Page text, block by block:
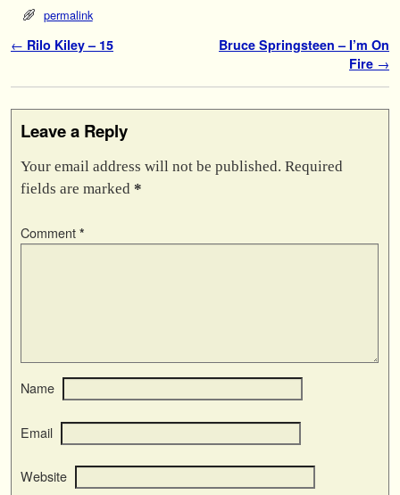
permalink
Post navigation
← Rilo Kiley – 15
Bruce Springsteen – I’m On
Fire →
Leave a Reply
Your email address will not be published. Required
fields are marked *
Comment *
Name
Email
Website